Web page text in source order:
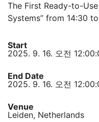
The First Ready-to-
Systems” from 14:30
Start
2025. 9. 16. 오전
End Date
2025. 9. 16. 오전
Venue
Leiden, Netherlands